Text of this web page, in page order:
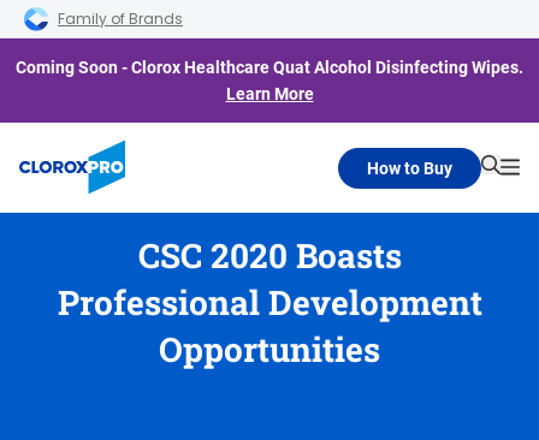
Skip to main navigation
Skip to content
Skip to footer
Family of Brands
Coming Soon - Clorox Healthcare Quat Alcohol Disinfecting Wipes.
Learn More
How to Buy
CSC 2020 Boasts
Professional Development
Opportunities